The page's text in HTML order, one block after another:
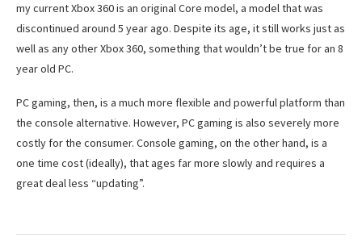
my current Xbox 360 is an original Core model, a model that was
discontinued around 5 year ago. Despite its age, it still works just as
well as any other Xbox 360, something that wouldn’t be true for an 8
year old PC.
PC gaming, then, is a much more flexible and powerful platform than
the console alternative. However, PC gaming is also severely more
costly for the consumer. Console gaming, on the other hand, is a
one time cost (ideally), that ages far more slowly and requires a
great deal less “updating”.